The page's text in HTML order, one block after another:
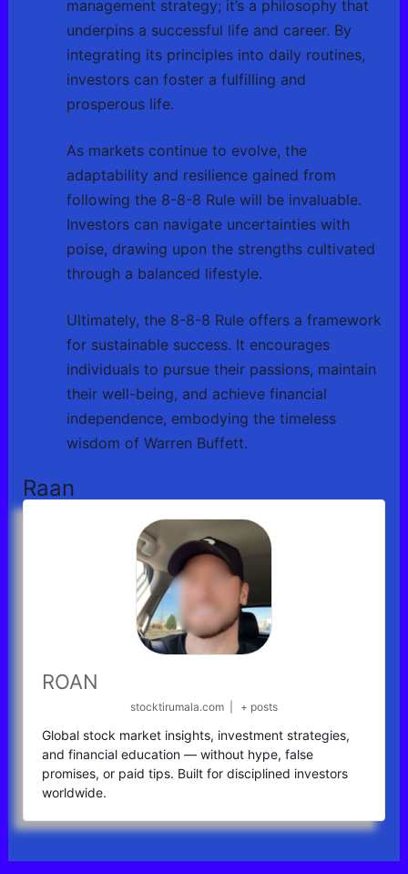
management strategy; it’s a philosophy that
underpins a successful life and career. By
integrating its principles into daily routines,
investors can foster a fulfilling and
prosperous life.
As markets continue to evolve, the
adaptability and resilience gained from
following the 8-8-8 Rule will be invaluable.
Investors can navigate uncertainties with
poise, drawing upon the strengths cultivated
through a balanced lifestyle.
Ultimately, the 8-8-8 Rule offers a framework
for sustainable success. It encourages
individuals to pursue their passions, maintain
their well-being, and achieve financial
independence, embodying the timeless
wisdom of Warren Buffett.
Raan
ROAN
stocktirumala.com + posts
Global stock market insights, investment strategies,
and financial education — without hype, false
promises, or paid tips. Built for disciplined investors
worldwide.